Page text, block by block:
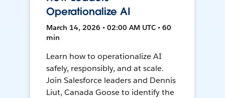
Operationalize AI
March 14, 2026 • 02:00 AM UTC • 60
min
Learn how to operationalize AI
safely, responsibly, and at scale.
Join Salesforce leaders and Dennis
Liut, Canada Goose to identify the